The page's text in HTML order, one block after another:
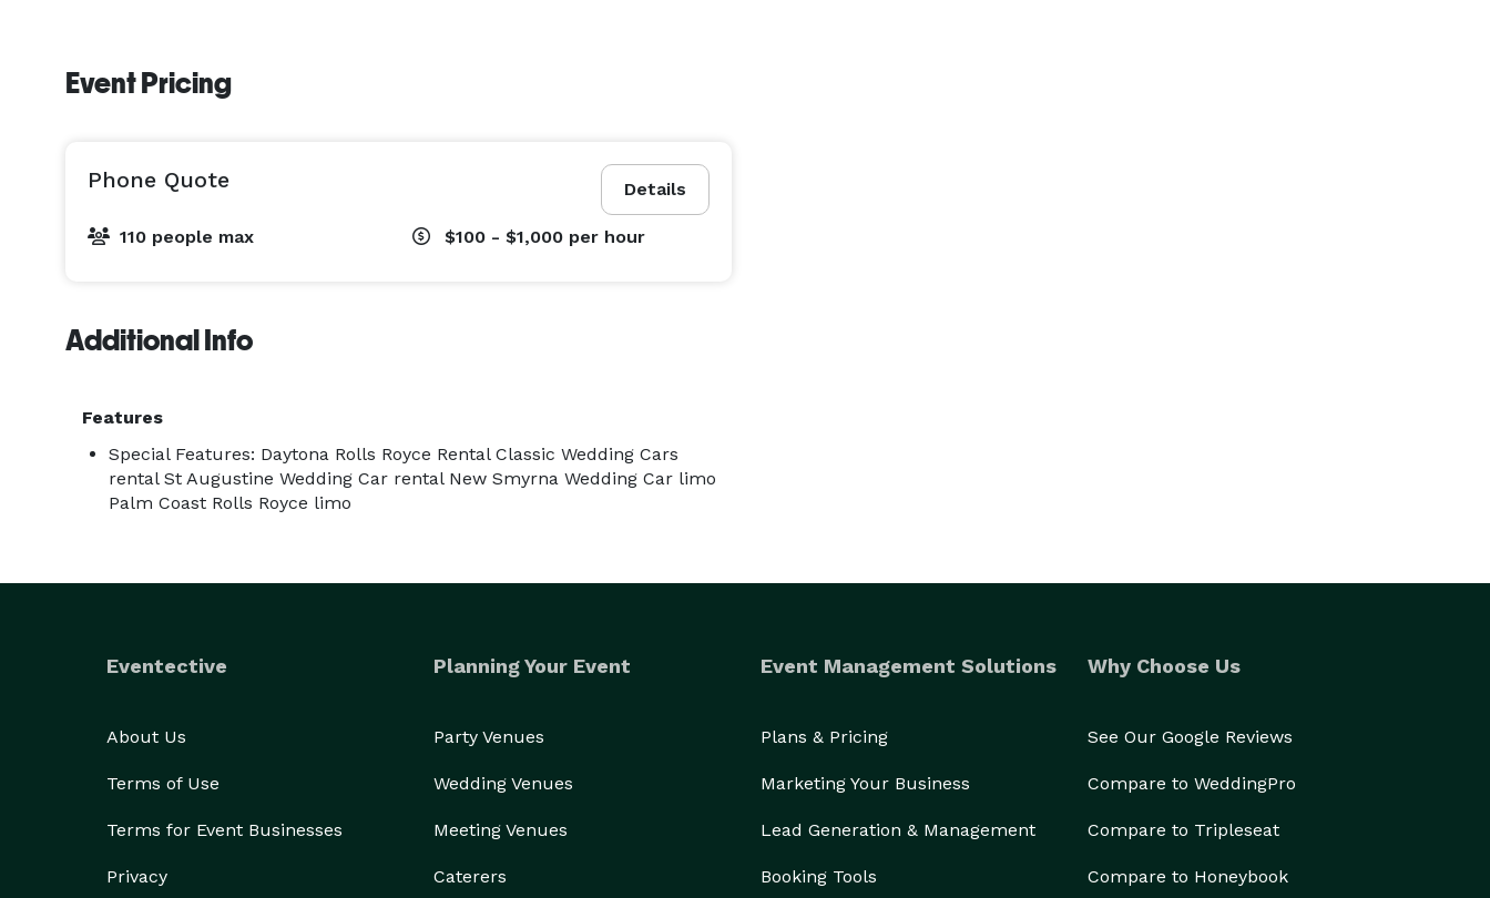
Event Pricing
Details
Phone Quote
110 people max $100 - $1,000 per hour
Additional Info
Features
Special Features: Daytona Rolls Royce Rental Classic Wedding Cars
rental St Augustine Wedding Car rental New Smyrna Wedding Car limo
Palm Coast Rolls Royce limo
Eventective
About Us
Terms of Use
Terms for Event Businesses
Privacy
Planning Your Event
Party Venues
Wedding Venues
Meeting Venues
Caterers
Event Management Solutions
Plans & Pricing
Marketing Your Business
Lead Generation & Management
Booking Tools
Why Choose Us
See Our Google Reviews
Compare to WeddingPro
Compare to Tripleseat
Compare to Honeybook